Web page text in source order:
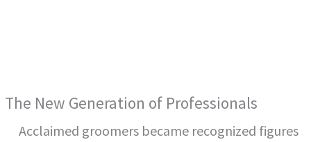
The New Generation of Professionals
Acclaimed groomers became recognized figures